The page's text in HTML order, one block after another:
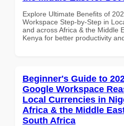
Explore Ultimate Benefits of
Workspace Step-by-Step in
and across Africa & the Middle
Kenya for better productivity
Beginner's Guide to
Google Workspace
Local Currencies in
Africa & the Middle
South Africa